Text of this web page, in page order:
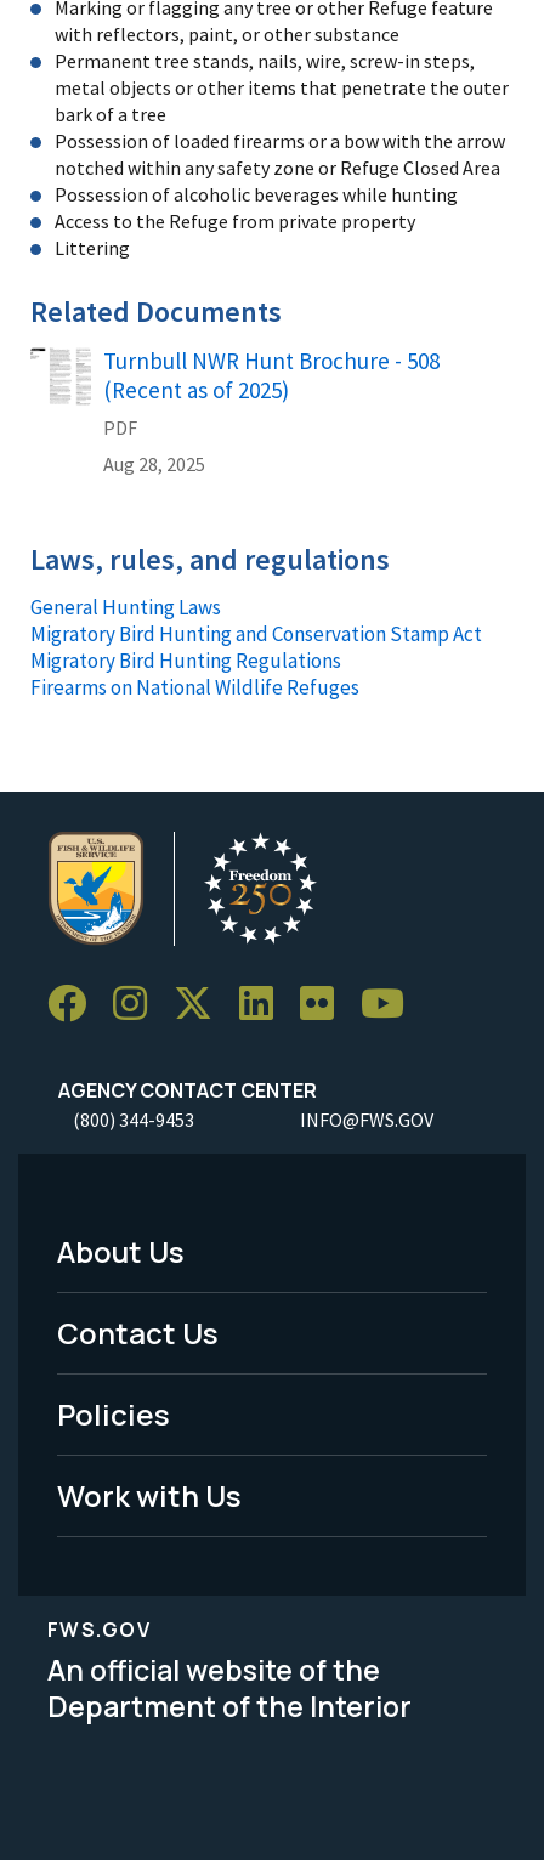
Marking or flagging any tree or other Refuge feature
with reflectors, paint, or other substance
Permanent tree stands, nails, wire, screw-in steps,
metal objects or other items that penetrate the outer
bark of a tree
Possession of loaded firearms or a bow with the arrow
notched within any safety zone or Refuge Closed Area
Possession of alcoholic beverages while hunting
Access to the Refuge from private property
Littering
Related Documents
Name
Turnbull NWR Hunt Brochure - 508
(Recent as of 2025)
PDF
Aug 28, 2025
Laws, rules, and regulations
General Hunting Laws
Migratory Bird Hunting and Conservation Stamp Act
Migratory Bird Hunting Regulations
Firearms on National Wildlife Refuges
AGENCY CONTACT CENTER
(800) 344-9453 INFO@FWS.GOV
Footer
Menu
-
Legal
About Us
Contact Us
Policies
Work with Us
FWS.GOV
An official website of the
Department of the Interior